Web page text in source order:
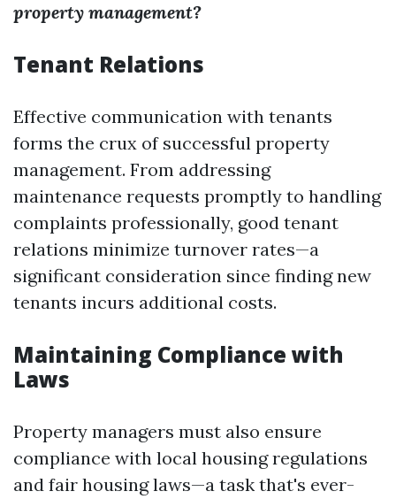
property management?
Tenant Relations
Effective communication with tenants
forms the crux of successful property
management. From addressing
maintenance requests promptly to handling
complaints professionally, good tenant
relations minimize turnover rates—a
significant consideration since finding new
tenants incurs additional costs.
Maintaining Compliance with
Laws
Property managers must also ensure
compliance with local housing regulations
and fair housing laws—a task that's ever-